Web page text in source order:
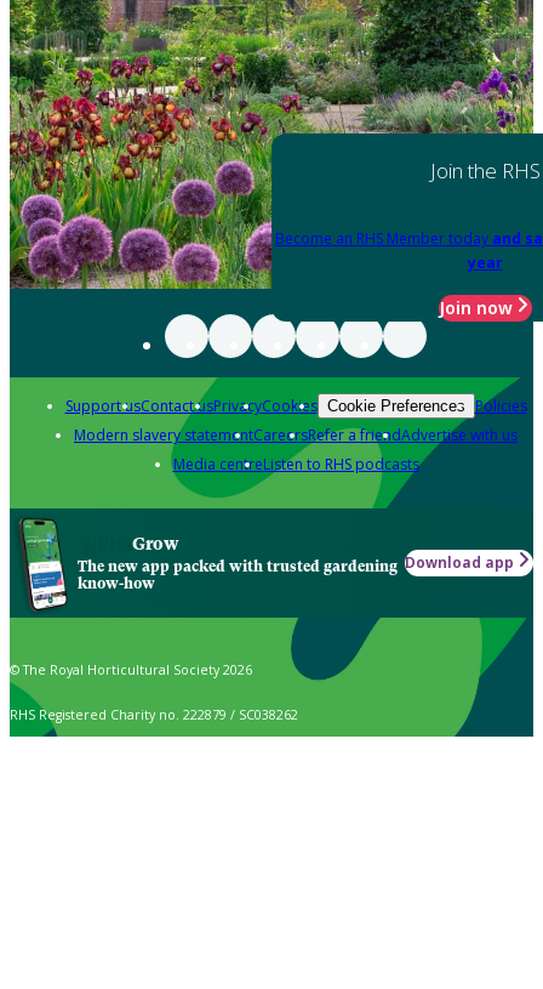
Join the RHS
Become an RHS Member today and
year
Join now
Support usContact usPrivacyCookies Cookie Preferences Policies
Modern slavery statementCareersRefer a friendAdvertise with us
Media centreListen to RHS podcasts
Grow
The new app packed with trusted gardening
know-how
Download app
© The Royal Horticultural Society 2026
RHS Registered Charity no. 222879 / SC038262